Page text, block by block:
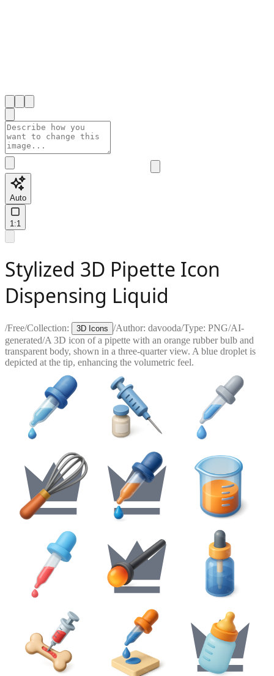
Auto
1:1
Stylized 3D Pipette Icon
Dispensing Liquid
/Free/Collection: 3D Icons /Author: davooda/Type: PNG/AI-
generated/A 3D icon of a pipette with an orange rubber bulb and
transparent body, shown in a three-quarter view. A blue droplet is
depicted at the tip, enhancing the volumetric feel.